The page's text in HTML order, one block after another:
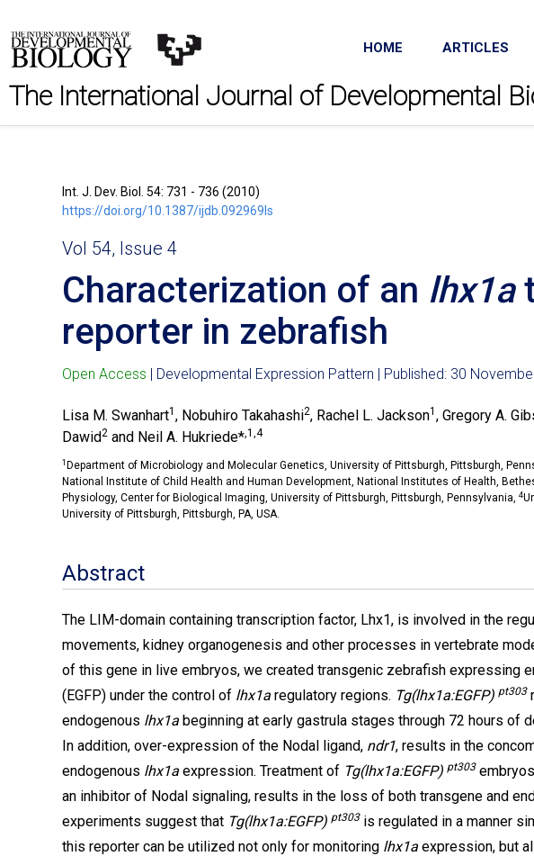
HOME ARTICLES
The International Journal of Developmental
Int. J. Dev. Biol. 54: 731 - 736 (2010)
https://doi.org/10.1387/ijdb.092969ls
Vol 54, Issue 4
Characterization of an lhx1a
reporter in zebrafish
Open Access | Developmental Expression Pattern | Published: 30
Lisa M. Swanhart1 , Nobuhiro Takahashi2, Rachel L. Jackson1 , Gregory A.
Dawid2 and Neil A. Hukriede*,1,4
1 Department of Microbiology and Molecular Genetics, University of Pittsburgh, Pittsburgh,
National Institute of Child Health and Human Development, National Institutes of Health,
Physiology, Center for Biological Imaging, University of Pittsburgh, Pittsburgh, Pennsylvania, 4
University of Pittsburgh, Pittsburgh, PA, USA.
Abstract
The LIM-domain containing transcription factor, Lhx1, is involved in the
movements, kidney organogenesis and other processes in vertebrate
of this gene in live embryos, we created transgenic zebrafish expressing
(EGFP) under the control of lhx1a regulatory regions. Tg(lhx1a:EGFP) pt303
endogenous lhx1a beginning at early gastrula stages through 72 hours of
In addition, over-expression of the Nodal ligand, ndr1, results in the
endogenous lhx1a expression. Treatment of Tg(lhx1a:EGFP) pt303
an inhibitor of Nodal signaling, results in the loss of both transgene and
experiments suggest that Tg(lhx1a:EGFP) pt303is regulated in a manner
this reporter can be utilized not only for monitoring lhx1a expression, but